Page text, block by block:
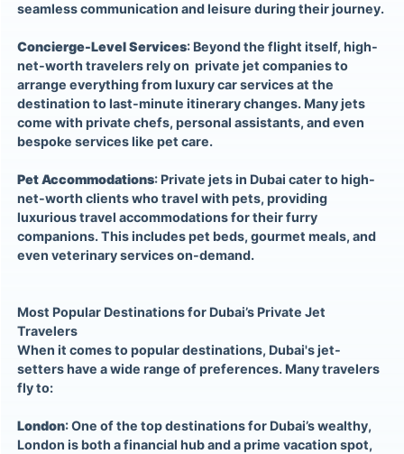
seamless communication and leisure during their journey.
Concierge-Level Services: Beyond the flight itself, high-
net-worth travelers rely on private jet companies to
arrange everything from luxury car services at the
destination to last-minute itinerary changes. Many jets
come with private chefs, personal assistants, and even
bespoke services like pet care.
Pet Accommodations: Private jets in Dubai cater to high-
net-worth clients who travel with pets, providing
luxurious travel accommodations for their furry
companions. This includes pet beds, gourmet meals, and
even veterinary services on-demand.
Most Popular Destinations for Dubai’s Private Jet
Travelers
When it comes to popular destinations, Dubai's jet-
setters have a wide range of preferences. Many travelers
fly to:
London: One of the top destinations for Dubai’s wealthy,
London is both a financial hub and a prime vacation spot,